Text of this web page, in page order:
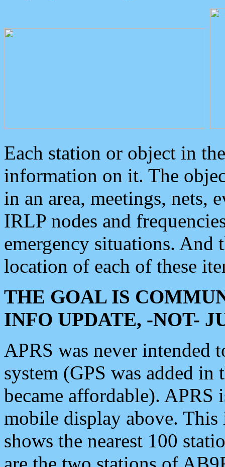
Each station or object in
information on it. The
in an area, meetings, nets,
IRLP nodes and
emergency situations. And
location of each of these
THE GOAL IS
INFO UPDATE, -NOT-
APRS was never intended
system (GPS was added
became affordable). APRS
mobile display above.
shows the nearest 100